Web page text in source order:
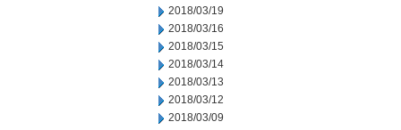
2018/03/19
2018/03/16
2018/03/15
2018/03/14
2018/03/13
2018/03/12
2018/03/09